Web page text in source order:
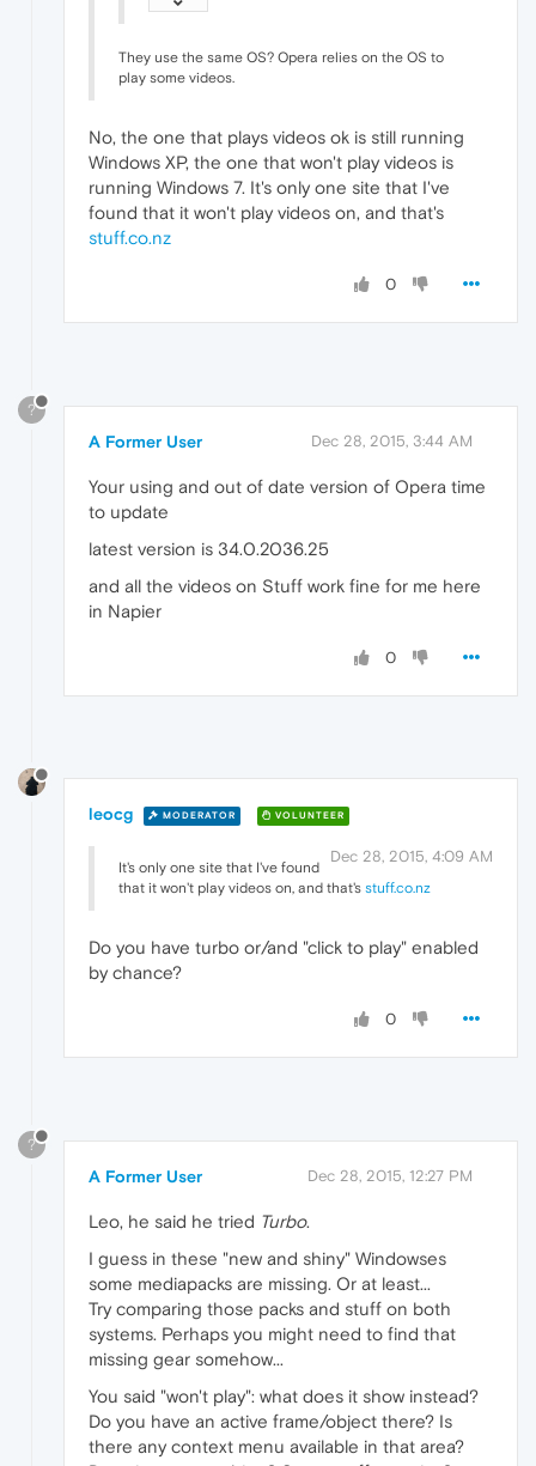
They use the same OS? Opera relies on the OS to
play some videos.
No, the one that plays videos ok is still running
Windows XP, the one that won't play videos is
running Windows 7. It's only one site that I've
found that it won't play videos on, and that's
stuff.co.nz
0
?
A Former User Dec 28, 2015, 3:44 AM
Your using and out of date version of Opera time
to update
latest version is 34.0.2036.25
and all the videos on Stuff work fine for me here
in Napier
0
leocg MODERATOR VOLUNTEER
Dec 28, 2015, 4:09 AM
It's only one site that I've found
that it won't play videos on, and that's stuff.co.nz
Do you have turbo or/and "click to play" enabled
by chance?
0
?
A Former User Dec 28, 2015, 12:27 PM
Leo, he said he tried Turbo.
I guess in these "new and shiny" Windowses
some mediapacks are missing. Or at least...
Try comparing those packs and stuff on both
systems. Perhaps you might need to find that
missing gear somehow...
You said "won't play": what does it show instead?
Do you have an active frame/object there? Is
there any context menu available in that area?